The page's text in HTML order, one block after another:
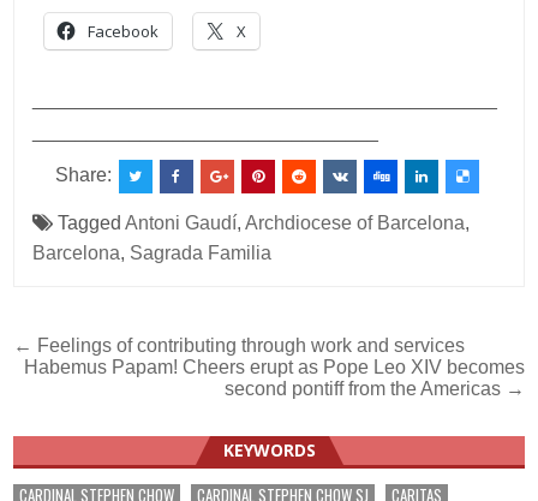
Facebook X
Share:
TaggedAntoni Gaudí,Archdiocese of Barcelona,
Barcelona, Sagrada Familia
Post
navigation
← Feelings of contributing through work and services
Habemus Papam! Cheers erupt as Pope Leo XIV becomes
second pontiff from the Americas →
KEYWORDS
CARDINAL STEPHEN CHOW CARDINAL STEPHEN CHOW SJ CARITAS